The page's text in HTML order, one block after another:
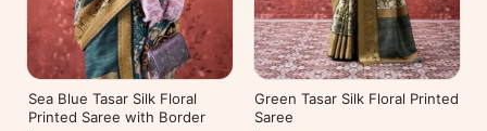
Sea Blue Tasar Silk Floral
Printed Saree with Border
Green Tasar Silk Floral Printed
Saree